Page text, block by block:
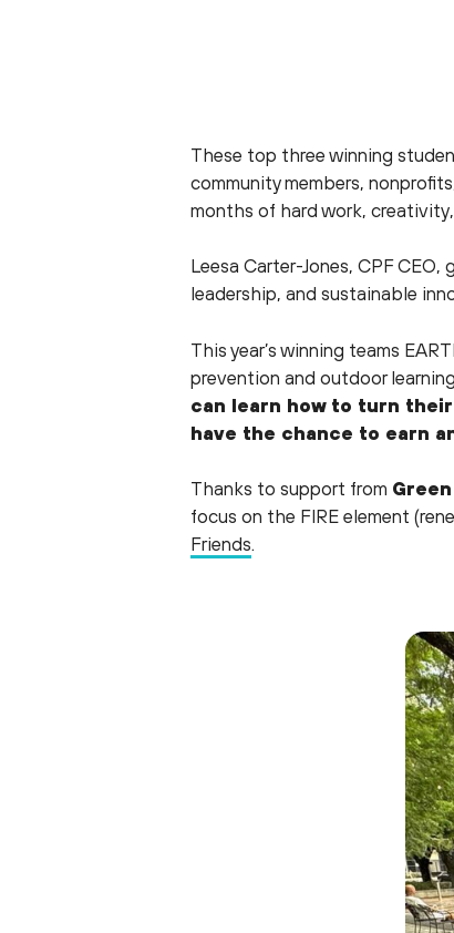
These top three winning
community members,
months of hard work,
Leesa Carter-Jones, CPF
leadership, and sustainable
This year’s winning teams
prevention and outdoor
can learn how to turn
have the chance to earn
Thanks to support from
focus on the FIRE element
Friends.